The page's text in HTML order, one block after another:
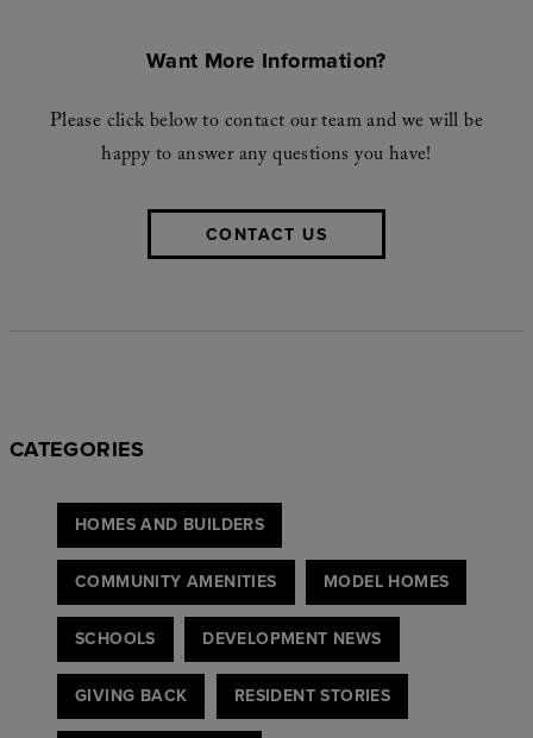
Want More Information?
Please click below to contact our team and we will be
happy to answer any questions you have!
CONTACT US
CATEGORIES
HOMES AND BUILDERS
COMMUNITY AMENITIES MODEL HOMES
SCHOOLS DEVELOPMENT NEWS
GIVING BACK RESIDENT STORIES